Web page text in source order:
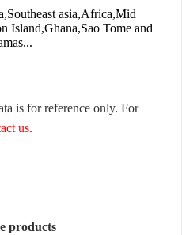
asia,Africa,Mid
Island,Ghana,Sao Tome and
is for reference only. For
us.
products